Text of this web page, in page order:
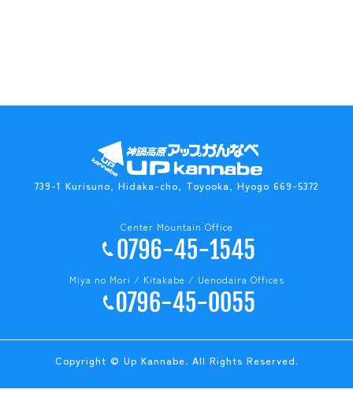
739-1 Kurisuno, Hidaka-cho, Toyooka, Hyogo 669-5372
Center Mountain Office
Miya no Mori / Kitakabe / Uenodaira Offices
Copyright © Up Kannabe. All Rights Reserved.